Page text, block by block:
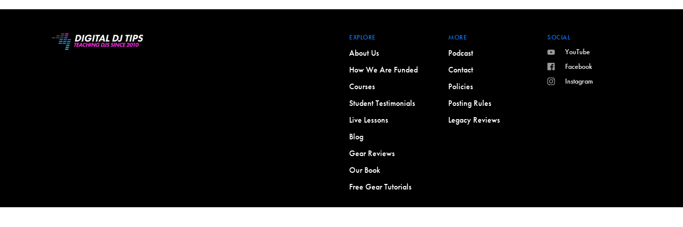
EXPLORE
About Us
How We Are Funded
Courses
Student Testimonials
Live Lessons
Blog
Gear Reviews
Our Book
Free Gear Tutorials
MORE
Podcast
Contact
Policies
Posting Rules
Legacy Reviews
SOCIAL
YouTube
Facebook
Instagram